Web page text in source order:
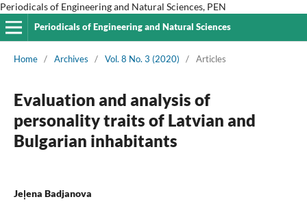
Periodicals of Engineering and Natural Sciences, PEN
Periodicals of Engineering and Natural Sciences
Home / Archives / Vol. 8 No. 3 (2020) / Articles
Evaluation and analysis of
personality traits of Latvian and
Bulgarian inhabitants
Jeļena Badjanova